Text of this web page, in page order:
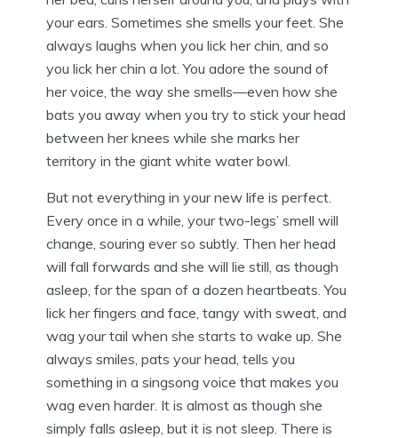
your ears. Sometimes she smells your feet. She
always laughs when you lick her chin, and so
you lick her chin a lot. You adore the sound of
her voice, the way she smells—even how she
bats you away when you try to stick your head
between her knees while she marks her
territory in the giant white water bowl.
But not everything in your new life is perfect.
Every once in a while, your two-legs’ smell will
change, souring ever so subtly. Then her head
will fall forwards and she will lie still, as though
asleep, for the span of a dozen heartbeats. You
lick her fingers and face, tangy with sweat, and
wag your tail when she starts to wake up. She
always smiles, pats your head, tells you
something in a singsong voice that makes you
wag even harder. It is almost as though she
simply falls asleep, but it is not sleep. There is